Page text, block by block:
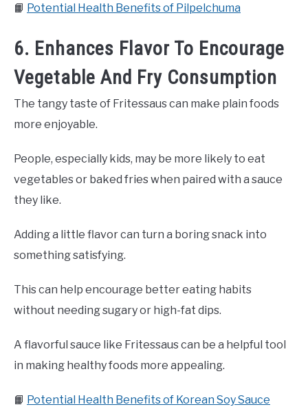
📙 Potential Health Benefits of Pilpelchuma
6. Enhances Flavor To Encourage
Vegetable And Fry Consumption
The tangy taste of Fritessaus can make plain foods
more enjoyable.
People, especially kids, may be more likely to eat
vegetables or baked fries when paired with a sauce
they like.
Adding a little flavor can turn a boring snack into
something satisfying.
This can help encourage better eating habits
without needing sugary or high-fat dips.
A flavorful sauce like Fritessaus can be a helpful tool
in making healthy foods more appealing.
📙 Potential Health Benefits of Korean Soy Sauce